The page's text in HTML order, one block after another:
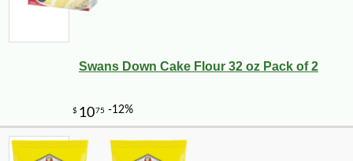
Swans Down Cake Flour 32 oz Pack of 2